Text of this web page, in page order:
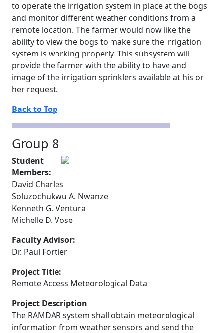
to operate the irrigation system in place at the bogs
and monitor different weather conditions from a
remote location. The farmer would now like the
ability to view the bogs to make sure the irrigation
system is working properly. This subsystem will
provide the farmer with the ability to have and
image of the irrigation sprinklers available at his or
her request.
Back to Top
Group 8
Student
Members:
David Charles
Soluzochukwu A. Nwanze
Kenneth G. Ventura
Michelle D. Vose
Faculty Advisor:
Dr. Paul Fortier
Project Title:
Remote Access Meteorological Data
Project Description
The RAMDAR system shall obtain meteorological
information from weather sensors and send the